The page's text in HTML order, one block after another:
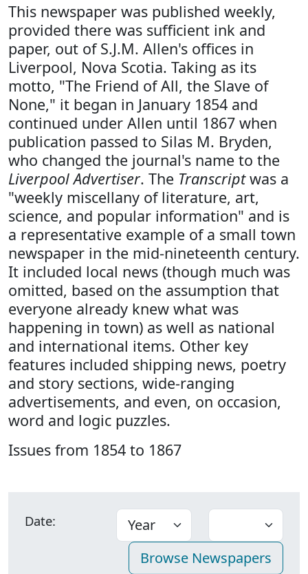
This newspaper was published weekly,
provided there was sufficient ink and
paper, out of S.J.M. Allen's offices in
Liverpool, Nova Scotia. Taking as its
motto, "The Friend of All, the Slave of
None," it began in January 1854 and
continued under Allen until 1867 when
publication passed to Silas M. Bryden,
who changed the journal's name to the
Liverpool Advertiser. The Transcriptwas a
"weekly miscellany of literature, art,
science, and popular information" and is
a representative example of a small town
newspaper in the mid-nineteenth century.
It included local news (though much was
omitted, based on the assumption that
everyone already knew what was
happening in town) as well as national
and international items. Other key
features included shipping news, poetry
and story sections, wide-ranging
advertisements, and even, on occasion,
word and logic puzzles.
Issues from 1854 to 1867
Date: